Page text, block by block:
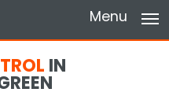
Menu
IN